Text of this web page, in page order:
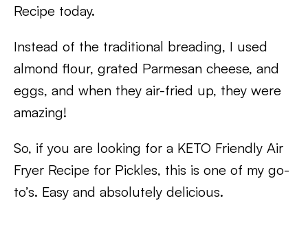
Recipe today.
Instead of the traditional breading, I used
almond flour, grated Parmesan cheese, and
eggs, and when they air-fried up, they were
amazing!
So, if you are looking for a KETO Friendly Air
Fryer Recipe for Pickles, this is one of my go-
to’s. Easy and absolutely delicious.